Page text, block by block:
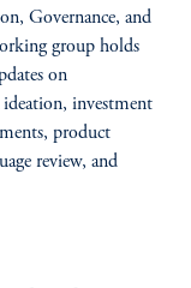
Governance, and
group holds
on
ideation, investment
product
review, and